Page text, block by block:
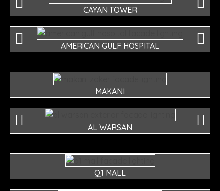
CAYAN TOWER
AMERICAN GULF HOSPITAL
MAKANI
AL WARSAN
Q1 MALL